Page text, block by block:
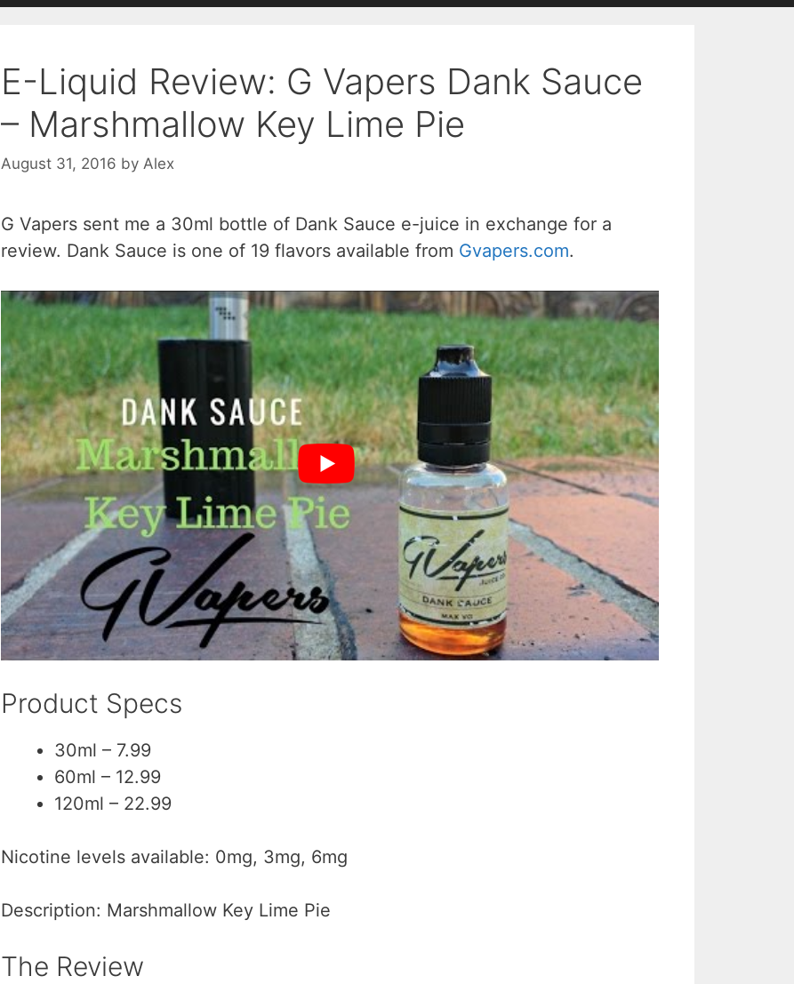
E-Liquid Review: G Vapers Dank Sauce
– Marshmallow Key Lime Pie
August 31, 2016 by Alex
G Vapers sent me a 30ml bottle of Dank Sauce e-juice in exchange for a
review. Dank Sauce is one of 19 flavors available from Gvapers.com.
Product Specs
30ml – 7.99
60ml – 12.99
120ml – 22.99
Nicotine levels available: 0mg, 3mg, 6mg
Description: Marshmallow Key Lime Pie
The Review